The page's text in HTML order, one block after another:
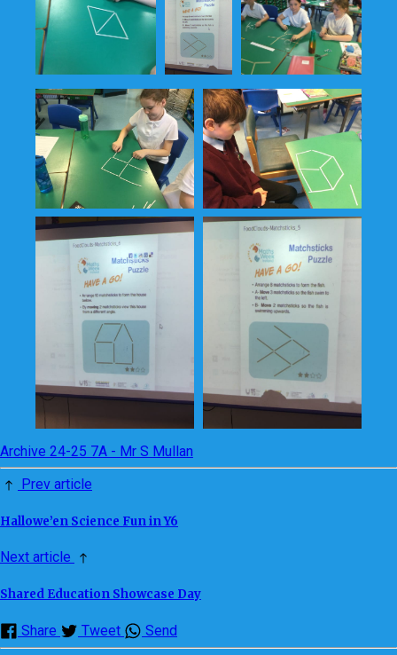
Archive 24-25 7A - Mr S Mullan
Prev article
Hallowe’en Science Fun in Y6
Next article
Shared Education Showcase Day
Share Tweet Send